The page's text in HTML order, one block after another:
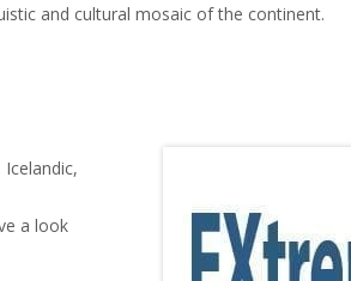
and cultural mosaic of the continent.
a look